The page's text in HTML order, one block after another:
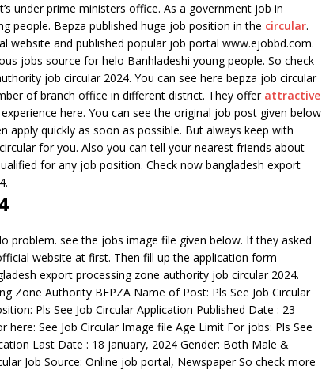
under prime ministers office. As a government job in
people. Bepza published huge job position in the circular.
website and published popular job portal www.ejobbd.com.
jobs source for helo Banhladeshi young people. So check
job circular 2024. You can see here bepza job circular
of branch office in different district. They offer attractive
here. You can see the original job post given below
quickly as soon as possible. But always keep with
for you. Also you can tell your nearest friends about
for any job position. Check now bangladesh export
problem. see the jobs image file given below. If they asked
website at first. Then fill up the application form
export processing zone authority job circular 2024.
Zone Authority BEPZA Name of Post: Pls See Job Circular
Pls See Job Circular Application Published Date : 23
See Job Circular Image file Age Limit For jobs: Pls See
Last Date : 18 january, 2024 Gender: Both Male &
Job Source: Online job portal, Newspaper So check more